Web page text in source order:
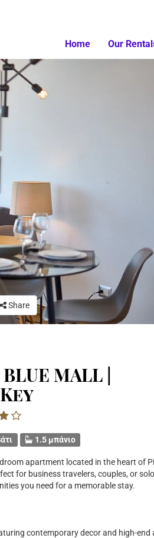
Home Our
Share
MALL |
1.5 μπάνιο
apartment located in the heart of
for business travelers, couples, or
you need for a memorable stay.
contemporary decor and high-end